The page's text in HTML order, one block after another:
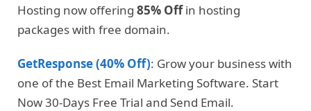
Hosting now offering 85% Offin hosting
packages with free domain.
GetResponse (40% Off): Grow your business with
one of the Best Email Marketing Software. Start
Now 30-Days Free Trial and Send Email.